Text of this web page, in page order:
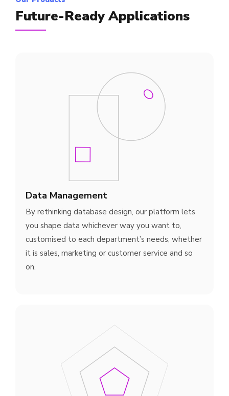
Future-Ready Applications
Data Management
By rethinking database design, our platform lets
you shape data whichever way you want to,
customised to each department’s needs, whether
it is sales, marketing or customer service and so
on.